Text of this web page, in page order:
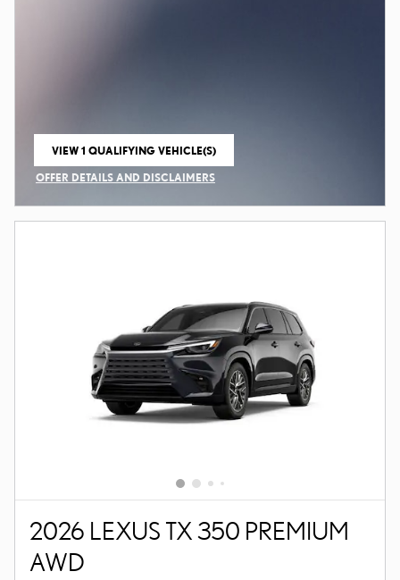
VIEW 1 QUALIFYING VEHICLE(S)
OFFER DETAILS AND DISCLAIMERS
2026 LEXUS TX 350 PREMIUM
AWD